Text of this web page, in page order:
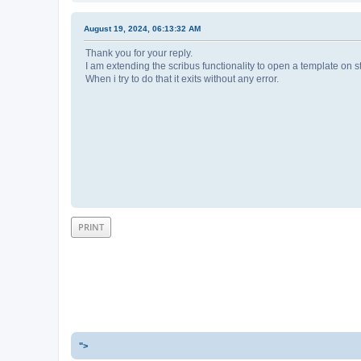
August 19, 2024, 06:13:32 AM
Thank you for your reply.
I am extending the scribus functionality to open a template on
When i try to do that it exits without any error.
PRINT
">